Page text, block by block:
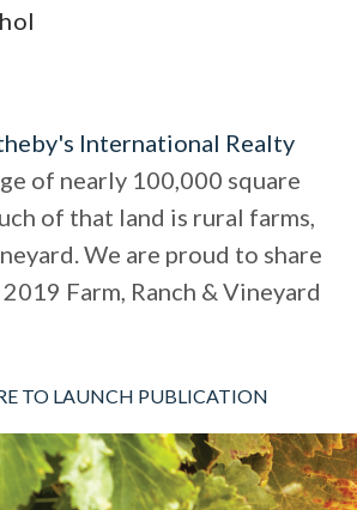
International Realty
of nearly 100,000 square
of that land is rural farms,
We are proud to share
Farm, Ranch & Vineyard
TO LAUNCH PUBLICATION